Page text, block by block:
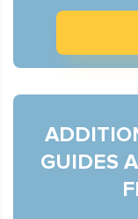
GUIDES